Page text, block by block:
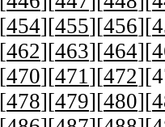
[454][455][456][
[462][463][464][
[470][471][472][
[478][479][480][